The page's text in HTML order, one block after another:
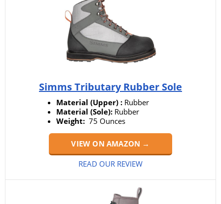
Simms Tributary Rubber Sole
Material (Upper) : Rubber
Material (Sole): Rubber
Weight: ‎ 75 Ounces
VIEW ON AMAZON →
READ OUR REVIEW